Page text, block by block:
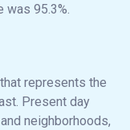
95.3%.
represents the
Present day
neighborhoods,